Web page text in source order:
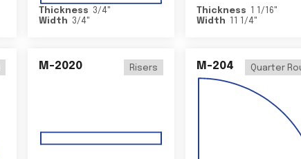
Thickness 3/4"
Width
3/4"
Thickness 1 1/16"
Width
11 1/4"
M-2020 Risers M-204 Quarter